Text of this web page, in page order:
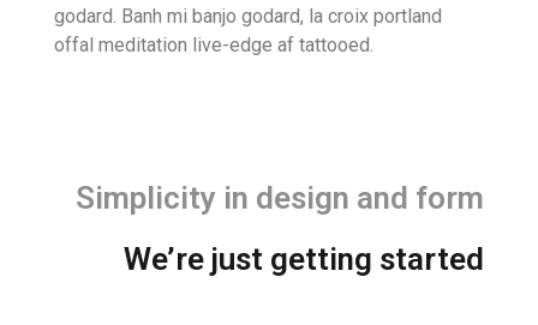
godard. Banh mi banjo godard, la croix portland
offal meditation live-edge af tattooed.
Simplicity in design and form
We’re just getting started